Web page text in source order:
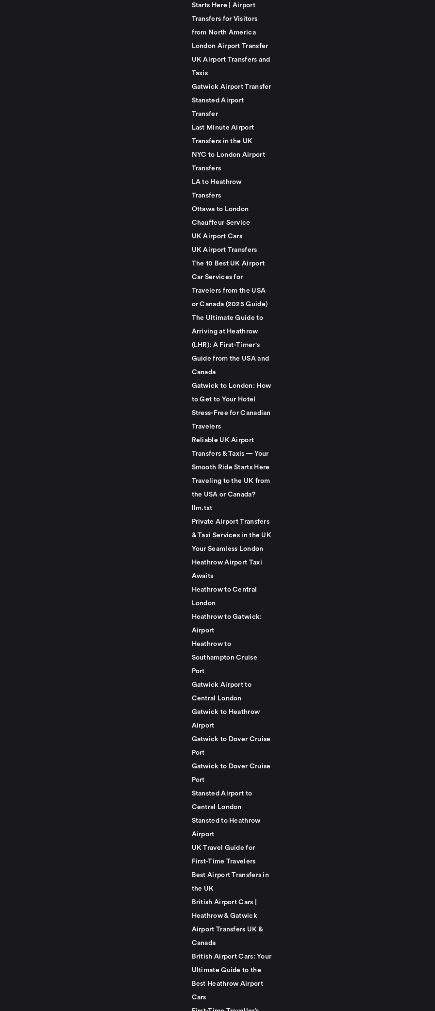
Starts Here | Airport
Transfers for Visitors
from North America
London Airport Transfer
UK Airport Transfers and
Taxis
Gatwick Airport Transfer
Stansted Airport
Transfer
Last Minute Airport
Transfers in the UK
NYC to London Airport
Transfers
LA to Heathrow
Transfers
Ottawa to London
Chauffeur Service
UK Airport Cars
UK Airport Transfers
The 10 Best UK Airport
Car Services for
Travelers from the USA
or Canada (2025 Guide)
The Ultimate Guide to
Arriving at Heathrow
(LHR): A First-Timer's
Guide from the USA and
Canada
Gatwick to London: How
to Get to Your Hotel
Stress-Free for Canadian
Travelers
Reliable UK Airport
Transfers & Taxis — Your
Smooth Ride Starts Here
Traveling to the UK from
the USA or Canada?
llm.txt
Private Airport Transfers
& Taxi Services in the UK
Your Seamless London
Heathrow Airport Taxi
Awaits
Heathrow to Central
London
Heathrow to Gatwick:
Airport
Heathrow to
Southampton Cruise
Port
Gatwick Airport to
Central London
Gatwick to Heathrow
Airport
Gatwick to Dover Cruise
Port
Gatwick to Dover Cruise
Port
Stansted Airport to
Central London
Stansted to Heathrow
Airport
UK Travel Guide for
First-Time Travelers
Best Airport Transfers in
the UK
British Airport Cars |
Heathrow & Gatwick
Airport Transfers UK &
Canada
British Airport Cars: Your
Ultimate Guide to the
Best Heathrow Airport
Cars